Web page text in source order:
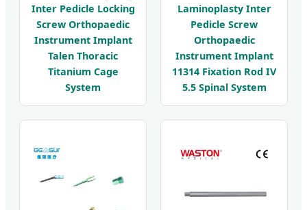
Inter Pedicle Locking
Screw Orthopaedic
Instrument Implant
Talen Thoracic
Titanium Cage
System
Laminoplasty Inter
Pedicle Screw
Orthopaedic
Instrument Implant
11314 Fixation Rod IV
5.5 Spinal System